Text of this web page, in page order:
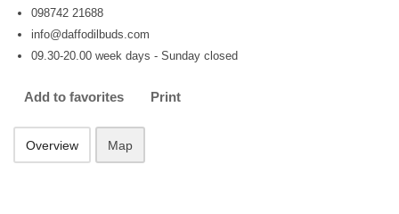
098742 21688
info@daffodilbuds.com
09.30-20.00 week days - Sunday closed
Add to favorites Print
Overview Map